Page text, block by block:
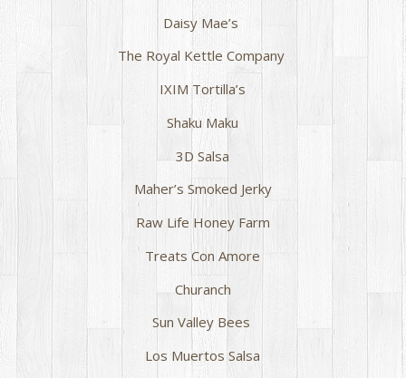
Daisy Mae’s
The Royal Kettle Company
IXIM Tortilla’s
Shaku Maku
3D Salsa
Maher’s Smoked Jerky
Raw Life Honey Farm
Treats Con Amore
Churanch
Sun Valley Bees
Los Muertos Salsa